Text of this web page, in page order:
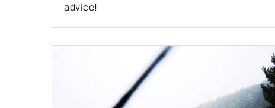
advice!